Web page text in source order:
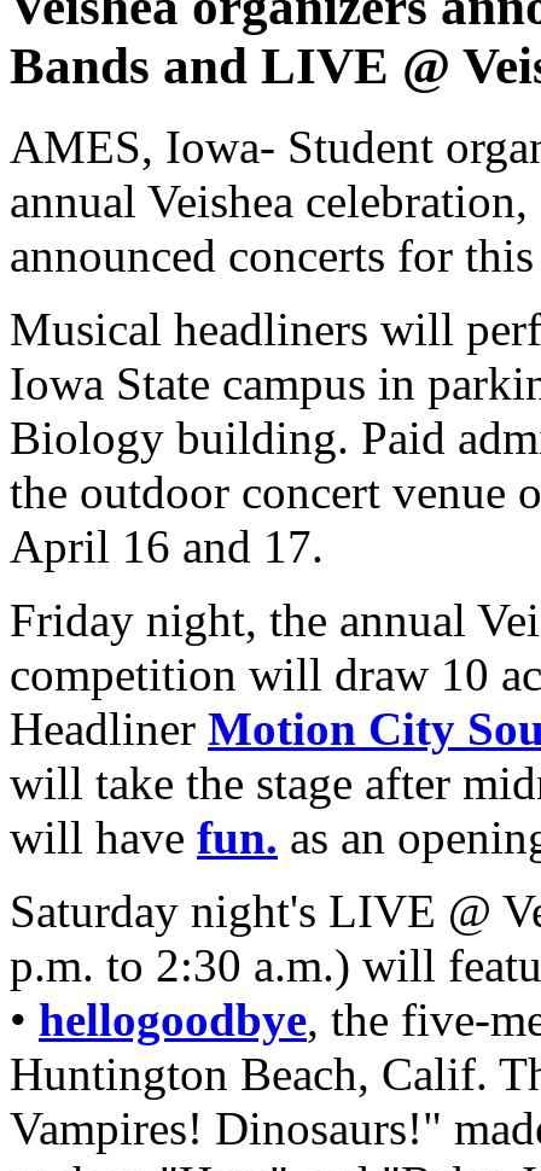
Bands and LIVE @
AMES, Iowa- Student
annual Veishea
announced concerts for
Musical headliners will
Iowa State campus in
Biology building. Paid
the outdoor concert venue
April 16 and 17.
Friday night, the annual
competition will draw 10
Headliner Motion City
will take the stage after
will have fun. as an
Saturday night's LIVE @
p.m. to 2:30 a.m.) will
• hellogoodbye, the five-
Huntington Beach, Calif.
Vampires! Dinosaurs!"